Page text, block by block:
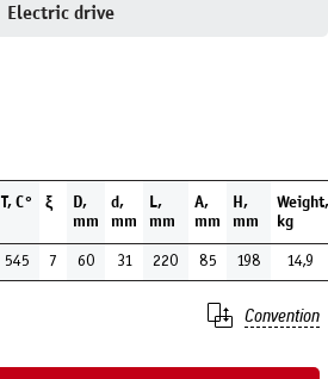
Electric drive
Т, С° ξ
D,
mm
d,
mm
L,
mm
A,
mm
H,
mm
Weight,
kg
545 7 60 31 220 85 198 14,9
Convention